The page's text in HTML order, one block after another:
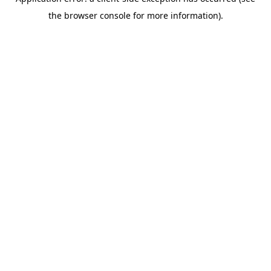
the browser console for more information).